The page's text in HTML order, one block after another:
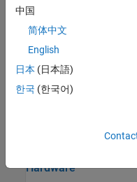
Model Configuration
Optimization
Featured
Inter-Processor
multi-core of Texas
using Simulink® models.
Hardware
中国
简体中文
English
日本 (日本語)
한국 (한국어)